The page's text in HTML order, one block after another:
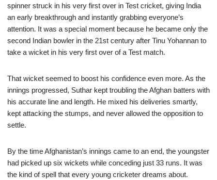
spinner struck in his very first over in Test cricket, giving India
an early breakthrough and instantly grabbing everyone’s
attention. It was a special moment because he became only the
second Indian bowler in the 21st century after Tinu Yohannan to
take a wicket in his very first over of a Test match.
That wicket seemed to boost his confidence even more. As the
innings progressed, Suthar kept troubling the Afghan batters with
his accurate line and length. He mixed his deliveries smartly,
kept attacking the stumps, and never allowed the opposition to
settle.
By the time Afghanistan’s innings came to an end, the youngster
had picked up six wickets while conceding just 33 runs. It was
the kind of spell that every young cricketer dreams about.